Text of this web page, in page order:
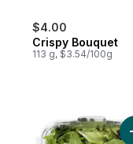
$4.00
Crispy Bouquet
113 g, $3.54/100g